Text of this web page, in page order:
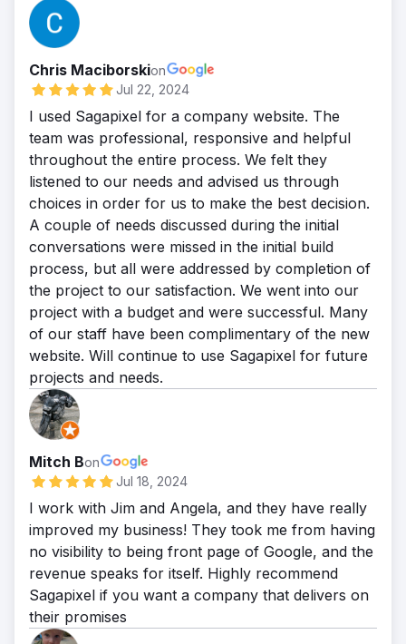
Chris Maciborskion
Jul 22, 2024
I used Sagapixel for a company website. The
team was professional, responsive and helpful
throughout the entire process. We felt they
listened to our needs and advised us through
choices in order for us to make the best decision.
A couple of needs discussed during the initial
conversations were missed in the initial build
process, but all were addressed by completion of
the project to our satisfaction. We went into our
project with a budget and were successful. Many
of our staff have been complimentary of the new
website. Will continue to use Sagapixel for future
projects and needs.
Mitch Bon
Jul 18, 2024
I work with Jim and Angela, and they have really
improved my business! They took me from having
no visibility to being front page of Google, and the
revenue speaks for itself. Highly recommend
Sagapixel if you want a company that delivers on
their promises